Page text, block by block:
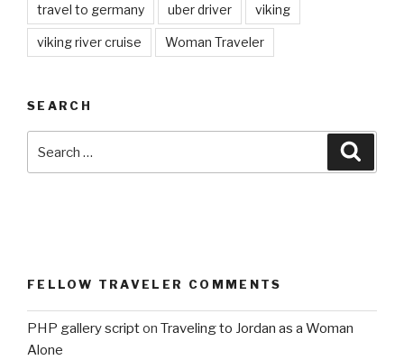
travel to germany uber driver viking
viking river cruise Woman Traveler
SEARCH
for:
FELLOW TRAVELER COMMENTS
PHP gallery scripton Traveling to Jordan as a Woman
Alone